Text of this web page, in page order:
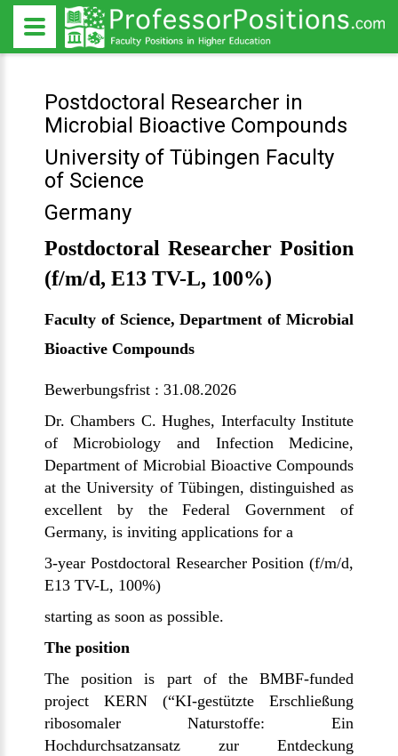
Postdoctoral Researcher in
Microbial Bioactive Compounds
University of Tübingen Faculty
of Science
Germany
Postdoctoral Researcher Position
(f/m/d, E13 TV-L, 100%)
Faculty of Science, Department of Microbial
Bioactive Compounds
Bewerbungsfrist : 31.08.2026
Dr. Chambers C. Hughes, Interfaculty Institute
of Microbiology and Infection Medicine,
Department of Microbial Bioactive Compounds
at the University of Tübingen, distinguished as
excellent by the Federal Government of
Germany, is inviting applications for a
3-year Postdoctoral Researcher Position (f/m/d,
E13 TV-L, 100%)
starting as soon as possible.
The position
The position is part of the BMBF-funded
project KERN (“KI-gestützte Erschließung
ribosomaler Naturstoffe: Ein
Hochdurchsatzansatz zur Entdeckung